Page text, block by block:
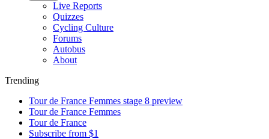
Live Reports
Quizzes
Cycling Culture
Forums
Autobus
About
Trending
Tour de France Femmes stage 8 preview
Tour de France Femmes
Tour de France
Subscribe from $1